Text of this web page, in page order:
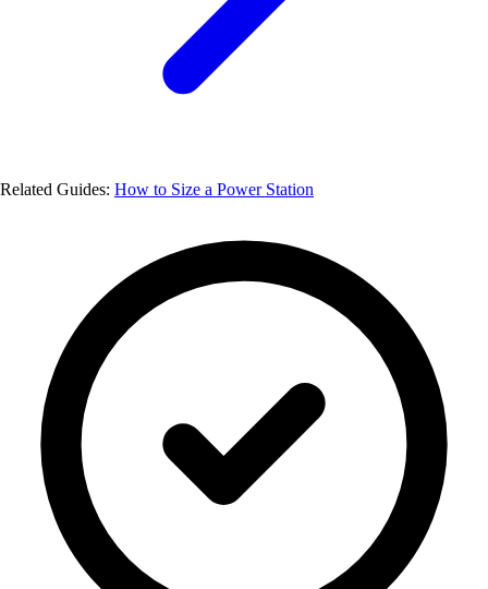
Related Guides: How to Size a Power Station